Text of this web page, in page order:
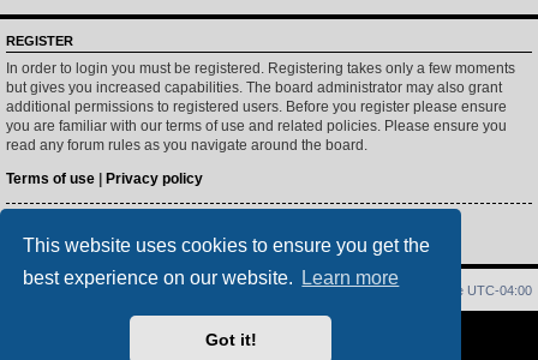
This website uses cookies to ensure you get the
best experience on our website.
Learn more
Got it!
REGISTER
In order to login you must be registered. Registering takes only a few moments
but gives you increased capabilities. The board administrator may also grant
additional permissions to registered users. Before you register please ensure
you are familiar with our terms of use and related policies. Please ensure you
read any forum rules as you navigate around the board.
Terms of use | Privacy policy
Index All times are UTC-04:00
Delete cookies
Powered by
® Forum Software © phpBB Limited
PS4 Pro style ©